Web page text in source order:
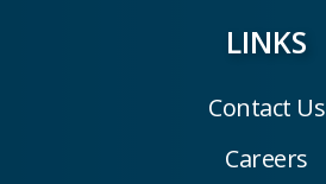
LINKS
Contact Us
Careers